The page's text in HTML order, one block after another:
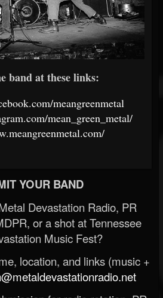
band at these links:
meangreenmetal
mean_green_metal/
YOUR BAND
Devastation Radio, PR
or a shot at Tennessee
Music Fest?
location, and links (music +